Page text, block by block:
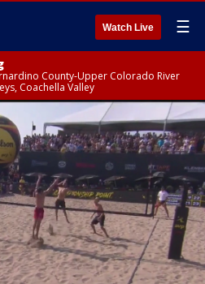
Watch Live ☰
County-Upper Colorado River
Coachella Valley